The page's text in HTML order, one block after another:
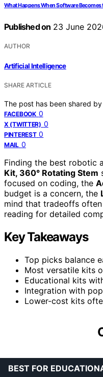
What Happens When Software Becomes
Published on 23 June
AUTHOR
Artificial Intelligence
SHARE ARTICLE
The post has been shared by
FACEBOOK 0
X (TWITTER) 0
PINTEREST 0
MAIL 0
Finding the best robotic
Kit, 360° Rotating Stem
focused on coding, the
budget is a concern, the
mind that tradeoffs
reading for detailed
Key Takeaways
Top picks balance
Most versatile kits
Educational kits
Integration with
Lower-cost kits
BEST FOR